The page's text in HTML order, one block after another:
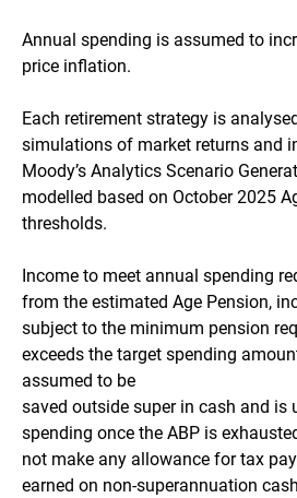
Annual spending is assumed to
price inflation.
Each retirement strategy is
simulations of market returns and
Moody’s Analytics Scenario
modelled based on October 2025
thresholds.
Income to meet annual spending
from the estimated Age Pension,
subject to the minimum pension
exceeds the target spending
assumed to be
saved outside super in cash and is
spending once the ABP is
not make any allowance for tax
earned on non-superannuation